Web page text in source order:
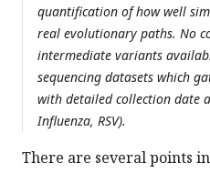
quantification of how well
real evolutionary paths. No
intermediate variants
sequencing datasets which
with detailed collection date
Influenza, RSV).
There are several points